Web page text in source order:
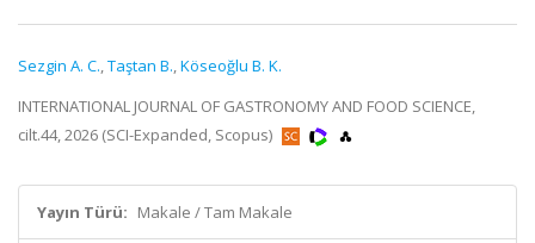
Sezgin A. C.,Taştan B.,Köseoğlu B. K.
INTERNATIONAL JOURNAL OF GASTRONOMY AND FOOD SCIENCE,
cilt.44, 2026 (SCI-Expanded, Scopus)
Yayın Türü: Makale / Tam Makale